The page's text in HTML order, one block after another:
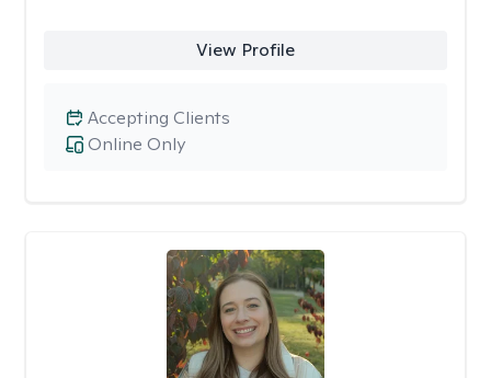
View Profile
Online Only
Accepting Clients